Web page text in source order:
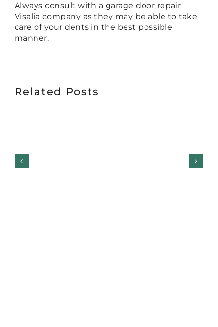
Always consult with a garage door repair
Visalia company as they may be able to take
care of your dents in the best possible
manner.
Related Posts